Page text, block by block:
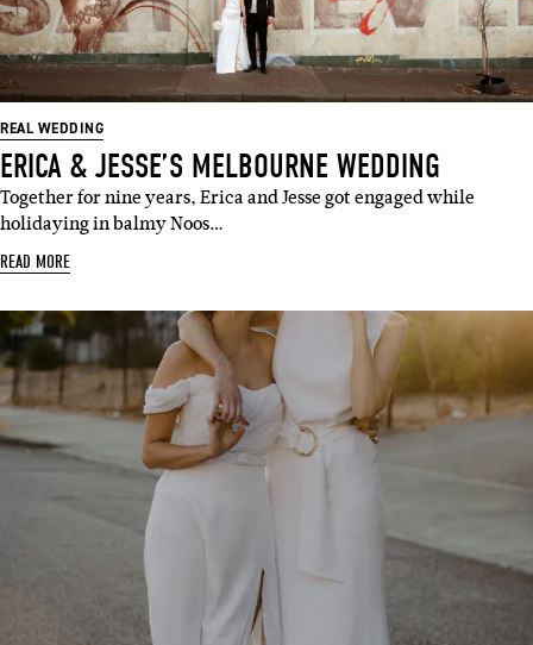
REAL WEDDING
ERICA & JESSE’S MELBOURNE WEDDING
Together for nine years, Erica and Jesse got engaged while
holidaying in balmy Noos…
READ MORE